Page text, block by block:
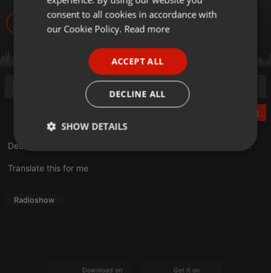
Post
Deuxième partie de l'émission consacrée à !
Translate this for me
Radioshow
Download on the Get it on
GERMAN
consent to all cookies in accordance with
our Cookie Policy. Read more
ACCEPT ALL
DECLINE ALL
SHOW DETAILS
Strictly
necessary
Targeting Functionality
Strictly necessary cookies allow core website